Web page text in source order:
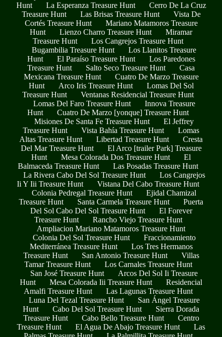
Hunt
La Esperanza Treasure Hunt
Cerro De La Cruz
Treasure Hunt
Las Brisas Treasure Hunt
Vista De
Cortés Treasure Hunt
Mariano Matamoros Treasure
Hunt
Lienzo Charro Treasure Hunt
Miramar
Treasure Hunt
Los Cangrejos Treasure Hunt
Bugambilia Treasure Hunt
Los Llanitos Treasure
Hunt
El Paraíso Treasure Hunt
Los Paredones
Treasure Hunt
Salto Seco Treasure Hunt
Casa
Mexicana Treasure Hunt
Cuatro De Marzo Treasure
Hunt
Arco Iris Treasure Hunt
Lomas Del Sol
Treasure Hunt
Ventanas Residencial Treasure Hunt
Lomas Del Faro Treasure Hunt
Innova Treasure
Hunt
Cuatro De Marzo [yonque] Treasure Hunt
Misiones De Santa Fe Treasure Hunt
El Jeffrey
Treasure Hunt
Vista Bahía Treasure Hunt
Lomas
Altas Treasure Hunt
Libertad Treasure Hunt
Cresta
Del Mar Treasure Hunt
El Arco [trailer Park] Treasure
Hunt
Mesa Colorada Dos Treasure Hunt
El
Balmaceda Treasure Hunt
Las Posadas Treasure Hunt
La Rivera Cabo Del Sol Treasure Hunt
Los Cangrejos
Ii Y Iii Treasure Hunt
Vistana Del Cabo Treasure Hunt
Colonia Pedregal Treasure Hunt
Ejidal Chamizal
Treasure Hunt
Santa Carmela Treasure Hunt
Puerta
Del Sol Cabo Del Sol Treasure Hunt
El Forever
Treasure Hunt
Rancho Viejo Treasure Hunt
Ampliacion Mariano Matamoros Treasure Hunt
Colonia Del Sol Treasure Hunt
Fraccionamiento
Mediterránea Treasure Hunt
Los Tres Hermanos
Treasure Hunt
San Antonio Treasure Hunt
Villas
Tamar Treasure Hunt
Los Carnales Treasure Hunt
San José Treasure Hunt
Arcos Del Sol Ii Treasure
Hunt
Mesa Colorada Iii Treasure Hunt
Residencial
Amalfi Treasure Hunt
Las Lagunas Treasure Hunt
Luna Del Tezal Treasure Hunt
San Ángel Treasure
Hunt
Cabo Del Sol Treasure Hunt
Sierra Dorada
Treasure Hunt
Cabo Bello Treasure Hunt
Centro
Treasure Hunt
El Agua De Abajo Treasure Hunt
Las